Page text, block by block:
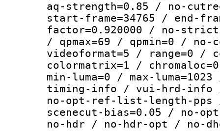
aq-strength=0.85 / no-
start-frame=34765 / end-
factor=0.920000 / no-
/ qpmax=69 / qpmin=0 /
videoformat=5 / range=0 /
colormatrix=1 /
min-luma=0 / max-
timing-info / vui-hrd-info
no-opt-ref-list-length-pps
scenecut-bias=0.05 / no-
no-hdr / no-hdr-opt / no-